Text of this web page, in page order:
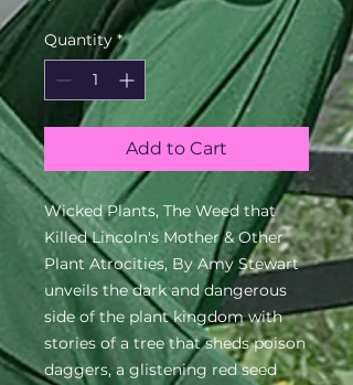
Quantity *
Add to Cart
Wicked Plants, The Weed that
Killed Lincoln's Mother & Other
Plant Atrocities, By Amy Stewart
unveils the dark and dangerous
side of the plant kingdom with
stories of a tree that sheds poison
daggers, a glistening red seed